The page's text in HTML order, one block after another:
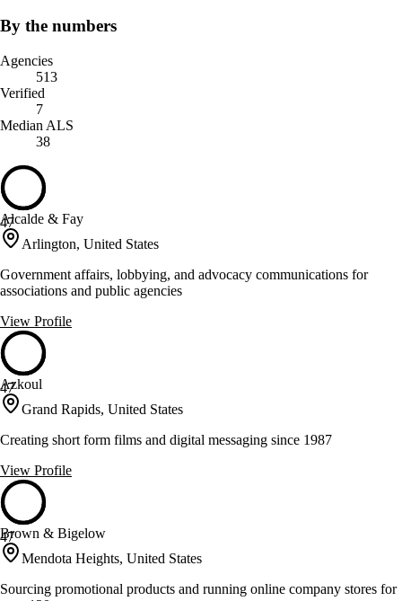
By the numbers
Agencies
513
Verified
7
Median ALS
38
47
Alcalde & Fay
Arlington, United States
Government affairs, lobbying, and advocacy communications for
associations and public agencies
View Profile
47
Azkoul
Grand Rapids, United States
Creating short form films and digital messaging since 1987
View Profile
47
Brown & Bigelow
Mendota Heights, United States
Sourcing promotional products and running online company stores for